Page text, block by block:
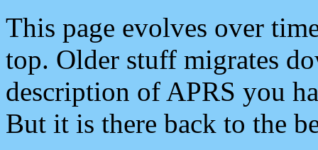
This page evolves over
top. Older stuff migrates
description of APRS you
But it is there back to the